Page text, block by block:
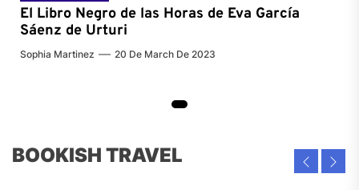
El Libro Negro de las Horas de Eva García
Sáenz de Urturi
Sophia Martinez 20 De March De 2023
BOOKISH TRAVEL